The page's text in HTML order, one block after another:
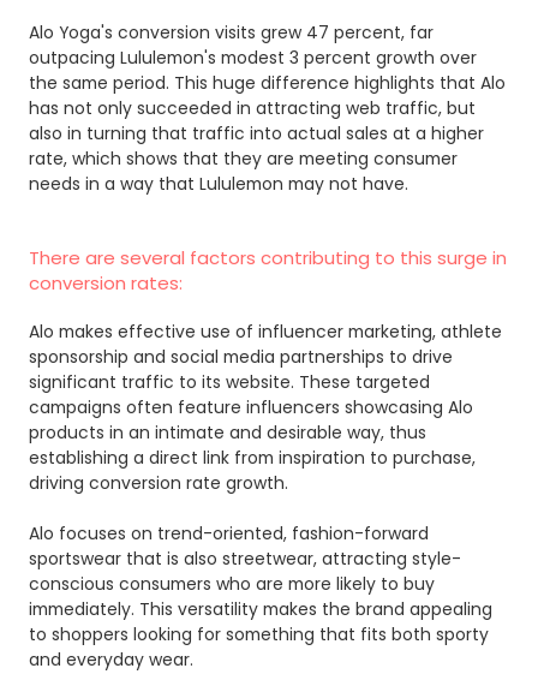
Alo Yoga's conversion visits grew 47 percent, far
outpacing Lululemon's modest 3 percent growth over
the same period. This huge difference highlights that Alo
has not only succeeded in attracting web traffic, but
also in turning that traffic into actual sales at a higher
rate, which shows that they are meeting consumer
needs in a way that Lululemon may not have.
There are several factors contributing to this surge in
conversion rates:
Alo makes effective use of influencer marketing, athlete
sponsorship and social media partnerships to drive
significant traffic to its website. These targeted
campaigns often feature influencers showcasing Alo
products in an intimate and desirable way, thus
establishing a direct link from inspiration to purchase,
driving conversion rate growth.
Alo focuses on trend-oriented, fashion-forward
sportswear that is also streetwear, attracting style-
conscious consumers who are more likely to buy
immediately. This versatility makes the brand appealing
to shoppers looking for something that fits both sporty
and everyday wear.